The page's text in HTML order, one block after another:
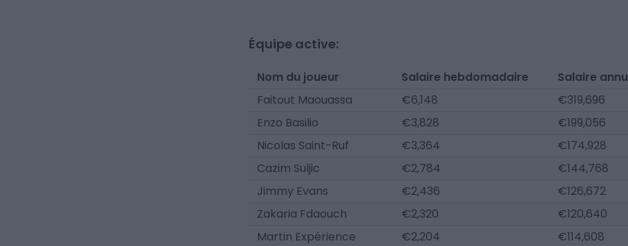
Équipe active:
Nom du joueur Salaire hebdomadaire Salaire
Faitout Maouassa
€6,148 €319,696
Enzo Basilio
€3,828 €199,056
Nicolas Saint-Ruf
€3,364 €174,928
Cazim Suljic
€2,784 €144,768
Jimmy Evans
€2,436 €126,672
Zakaria Fdaouch
€2,320 €120,640
Martin Expérience
€2,204 €114,608